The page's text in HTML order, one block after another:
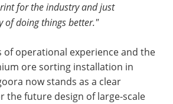
for the industry and just
of doing things better."
of operational experience and the
ore sorting installation in
now stands as a clear
the future design of large-scale